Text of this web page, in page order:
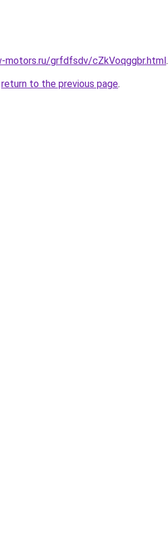
motors.ru/grfdfsdv/cZkVoqggbr.html.
return to the previous page.